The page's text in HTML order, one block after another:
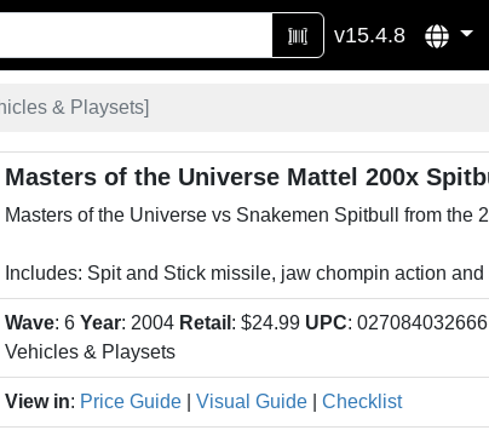
v15.4.8
& Playsets]
Masters of the Universe Mattel 200x
Masters of the Universe vs Snakemen Spitbull from the
Includes: Spit and Stick missile, jaw chompin action
Wave: 6 Year: 2004 Retail : $24.99 UPC: 027084032666
Vehicles & Playsets
View in: Price Guide Visual Guide Checklist